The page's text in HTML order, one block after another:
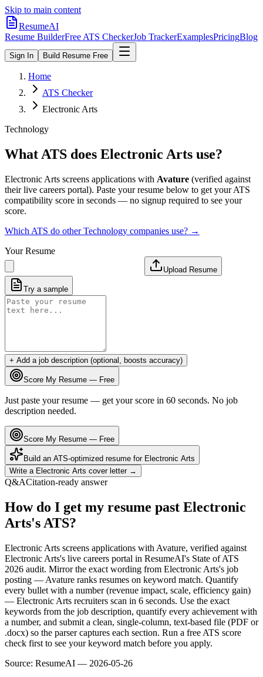
Skip to main content
ResumeAI
Resume BuilderFree ATS CheckerJob TrackerExamplesPricingBlog
Sign In Build Resume Free
Home
ATS Checker
Electronic Arts
Technology
What ATS does Electronic Arts use?
Electronic Arts screens applications with Avature (verified against
their live careers portal). Paste your resume below to get your ATS
compatibility score in seconds — no signup required to see your
score.
Which ATS do otherTechnology companies use? →
Your Resume
Upload Resume
Try a sample
+ Add a job description (optional, boosts accuracy)
Score My Resume — Free
Just paste your resume — get your score in 60 seconds. No job
description needed.
Score My Resume — Free
Build an ATS-optimized resume for Electronic Arts
Write a Electronic Arts cover letter →
Q&ACitation-ready answer
How do I get my resume past Electronic
Arts's ATS?
Electronic Arts screens applications with Avature, verified against
Electronic Arts's live careers portal in ResumeAI's State of ATS
2026 audit. Mirror the exact wording from Electronic Arts's job
posting — Avature ranks resumes on keyword match. Quantify
every bullet with a number (revenue impact, scale, efficiency gain)
— Electronic Arts recruiters scan in 6 seconds. Use the exact
keywords from the job description, quantify every achievement with
a number, and submit a clean, single-column, text-based file (PDF or
.docx) so the parser captures each section. Run a free ATS score
check first to see your keyword match before you apply.
Source: ResumeAI — 2026-05-26